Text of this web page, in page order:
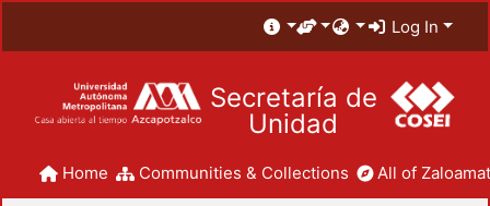
Log In
Secretaría de
Unidad
Home Communities & Collections All of